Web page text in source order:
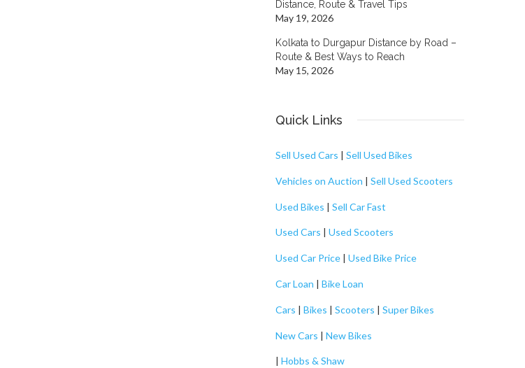
Distance, Route & Travel Tips
May 19, 2026
Kolkata to Durgapur Distance by Road –
Route & Best Ways to Reach
May 15, 2026
Quick Links
Sell Used Cars | Sell Used Bikes
Vehicles on Auction | Sell Used Scooters
Used Bikes | Sell Car Fast
Used Cars | Used Scooters
Used Car Price | Used Bike Price
Car Loan | Bike Loan
Cars | Bikes | Scooters | Super Bikes
New Cars | New Bikes
| Hobbs & Shaw